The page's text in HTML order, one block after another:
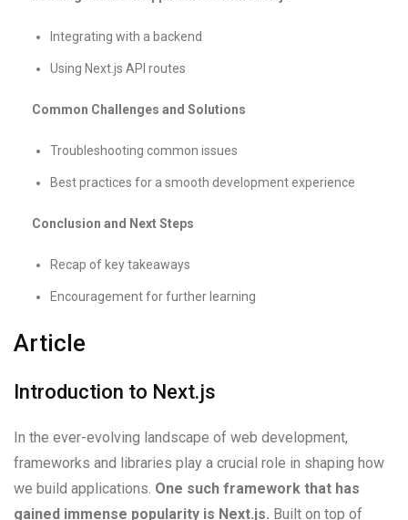
Integrating with a backend
Using Next.js API routes
Common Challenges and Solutions
Troubleshooting common issues
Best practices for a smooth development experience
Conclusion and Next Steps
Recap of key takeaways
Encouragement for further learning
Article
Introduction to Next.js
In the ever-evolving landscape of web development,
frameworks and libraries play a crucial role in shaping how
we build applications. One such framework that has
gained immense popularity is Next.js. Built on top of